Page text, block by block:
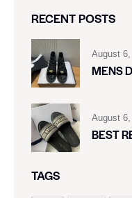
RECENT POSTS
August
MENS
August
BEST
TAGS